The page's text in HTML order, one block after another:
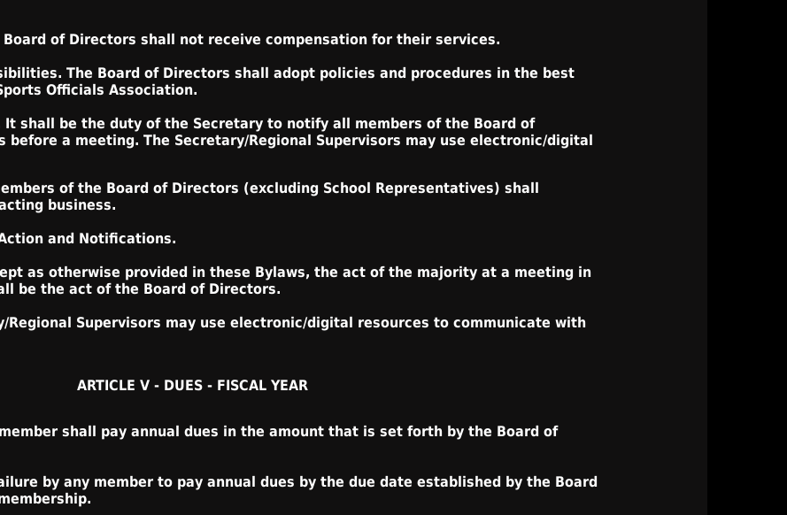
Board of Directors shall not receive compensation for their services.
The Board of Directors shall adopt policies and procedures in the best
Officials Association.
It shall be the duty of the Secretary to notify all members of the Board of
a meeting. The Secretary/Regional Supervisors may use electronic/digital
of the Board of Directors (excluding School Representatives) shall
business.
and Notifications.
as otherwise provided in these Bylaws, the act of the majority at a meeting in
be the act of the Board of Directors.
Regional Supervisors may use electronic/digital resources to communicate with
ARTICLE V - DUES - FISCAL YEAR
shall pay annual dues in the amount that is set forth by the Board of
by any member to pay annual dues by the due date established by the Board